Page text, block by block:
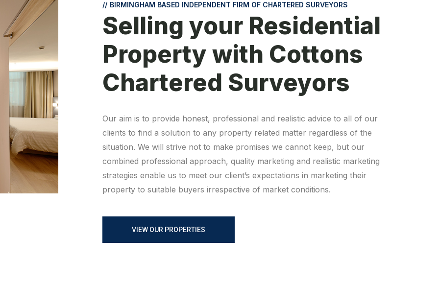
// BIRMINGHAM BASED INDEPENDENT FIRM OF CHARTERED SURVEYORS
Selling your Residential
Property with Cottons
Chartered Surveyors
Our aim is to provide honest, professional and realistic advice to all of our
clients to find a solution to any property related matter regardless of the
situation. We will strive not to make promises we cannot keep, but our
combined professional approach, quality marketing and realistic marketing
strategies enable us to meet our client’s expectations in marketing their
property to suitable buyers irrespective of market conditions.
VIEW OUR PROPERTIES